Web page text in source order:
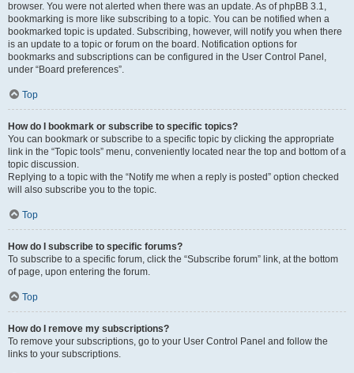
browser. You were not alerted when there was an update. As of phpBB 3.1,
bookmarking is more like subscribing to a topic. You can be notified when a
bookmarked topic is updated. Subscribing, however, will notify you when there
is an update to a topic or forum on the board. Notification options for
bookmarks and subscriptions can be configured in the User Control Panel,
under “Board preferences”.
Top
How do I bookmark or subscribe to specific topics?
You can bookmark or subscribe to a specific topic by clicking the appropriate
link in the “Topic tools” menu, conveniently located near the top and bottom of a
topic discussion.
Replying to a topic with the “Notify me when a reply is posted” option checked
will also subscribe you to the topic.
Top
How do I subscribe to specific forums?
To subscribe to a specific forum, click the “Subscribe forum” link, at the bottom
of page, upon entering the forum.
Top
How do I remove my subscriptions?
To remove your subscriptions, go to your User Control Panel and follow the
links to your subscriptions.